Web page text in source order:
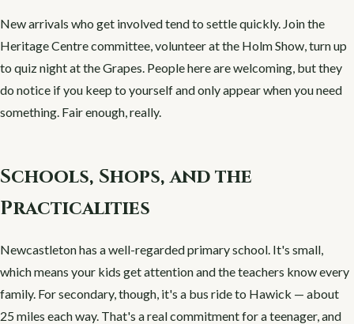
New arrivals who get involved tend to settle quickly. Join the
Heritage Centre committee, volunteer at the Holm Show, turn up
to quiz night at the Grapes. People here are welcoming, but they
do notice if you keep to yourself and only appear when you need
something. Fair enough, really.
Schools, Shops, and the
Practicalities
Newcastleton has a well-regarded primary school. It's small,
which means your kids get attention and the teachers know every
family. For secondary, though, it's a bus ride to Hawick — about
25 miles each way. That's a real commitment for a teenager, and